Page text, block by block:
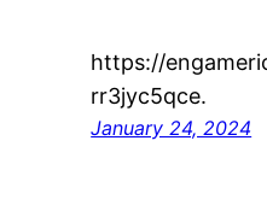
https://
rr3jyc5qce.
January 24, 2024